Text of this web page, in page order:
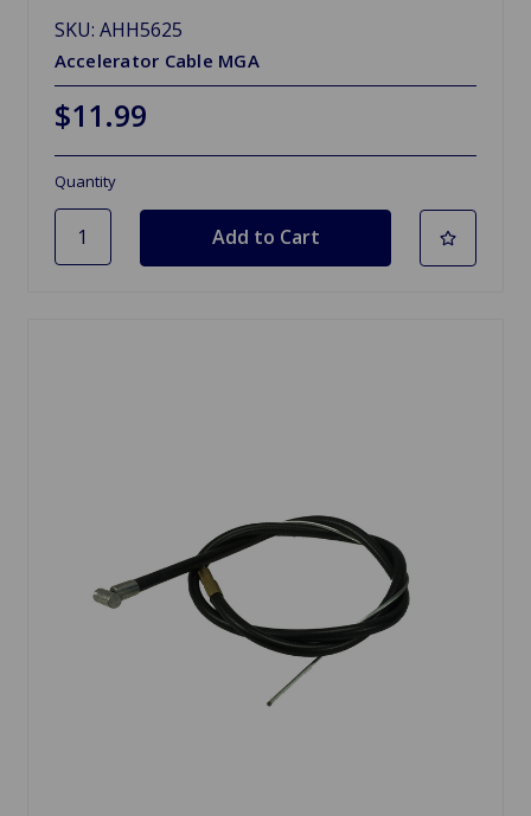
SKU: AHH5625
Accelerator Cable MGA
$11.99
Quantity